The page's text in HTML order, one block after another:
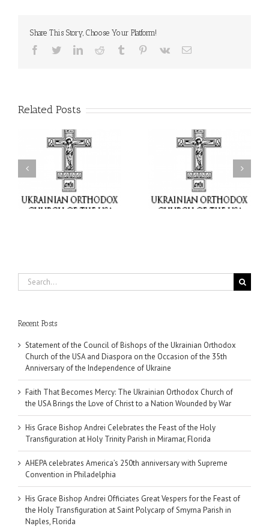
Share This Story, Choose Your Platform!
Facebook
TwitterLinkedInReddit Tumblr Pinterest
Vk Email
Related Posts
Faith That Becomes
Mercy: The Ukrainian
Orthodox Church of the
USA Brings the Love of
Christ to a Nation
Wounded by War
His Grace Bishop Andrei
Celebrates the Feast of
the Holy Transfiguration
at Holy Trinity Parish in
Miramar, Florida
Search
for:
Recent Posts
Statement of the Council of Bishops of the Ukrainian Orthodox
Church of the USA and Diaspora on the Occasion of the 35th
Anniversary of the Independence of Ukraine
Faith That Becomes Mercy: The Ukrainian Orthodox Church of
the USA Brings the Love of Christ to a Nation Wounded by War
His Grace Bishop Andrei Celebrates the Feast of the Holy
Transfiguration at Holy Trinity Parish in Miramar, Florida
AHEPA celebrates America’s 250th anniversary with Supreme
Convention in Philadelphia
His Grace Bishop Andrei Officiates Great Vespers for the Feast of
the Holy Transfiguration at Saint Polycarp of Smyrna Parish in
Naples, Florida